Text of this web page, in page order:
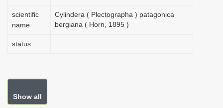
scientific
name
Cylindera ( Plectographa ) patagonica
bergiana ( Horn, 1895 )
status
Show all